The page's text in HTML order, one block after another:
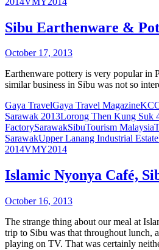
Sibu Earthenware &
October 17, 2013
Earthenware pottery is very popular in
similar business in Sibu was not so
Gaya TravelGaya Travel Magazine
Sarawak 2013Lorong Then Kung Suk
FactorySarawakSibuTourism Malaysia
SarawakUpper Lanang Industrial Estate
2014VMY2014
Islamic Nyonya Café,
October 16, 2013
The strange thing about our meal at
trip to Sibu was that throughout lunch,
playing on TV. That was certainly